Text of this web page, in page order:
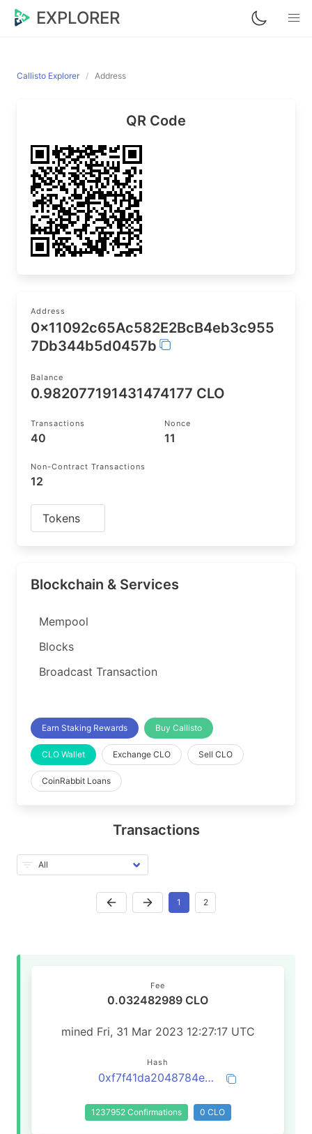
EXPLORER
Callisto Explorer Address
QR Code
Address
0x11092c65Ac582E2BcB4eb3c955
7Db344b5d0457b
Balance
0.982077191431474177 CLO
Transactions
40
Nonce
11
Non-Contract Transactions
12
Tokens
Blockchain & Services
Mempool
Blocks
Broadcast Transaction
Earn Staking Rewards Buy Callisto
CLO Wallet Exchange CLO Sell CLO
CoinRabbit Loans
Transactions
1 2
Fee
0.032482989 CLO
mined Fri, 31 Mar 2023 12:27:17 UTC
Hash
0xf7f41da2048784e1594ccde3a7202c31b1b5c91470f443856073a44dd4912867
1237952 Confirmations 0 CLO